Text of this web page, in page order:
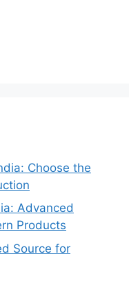
Choose the
Advanced
Products
Source for